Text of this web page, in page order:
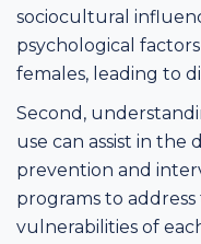
sociocultural
psychological
females, leading to
Second,
use can assist in
prevention and
programs to
vulnerabilities of